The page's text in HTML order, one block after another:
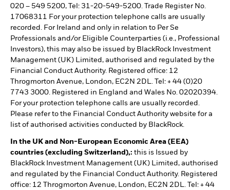
020 – 549 5200, Tel: 31-20-549-5200. Trade Register No.
17068311 For your protection telephone calls are usually
recorded. For Ireland and only in relation to Per Se
Professionals and/or Eligible Counterparties (i.e., Professional
Investors), this may also be issued by BlackRock Investment
Management (UK) Limited, authorised and regulated by the
Financial Conduct Authority. Registered office: 12
Throgmorton Avenue, London, EC2N 2DL. Tel: + 44 (0)20
7743 3000. Registered in England and Wales No. 02020394.
For your protection telephone calls are usually recorded.
Please refer to the Financial Conduct Authority website for a
list of authorised activities conducted by BlackRock.
In the UK and Non-European Economic Area (EEA)
countries (excluding Switzerland),: this is Issued by
BlackRock Investment Management (UK) Limited, authorised
and regulated by the Financial Conduct Authority. Registered
office: 12 Throgmorton Avenue, London, EC2N 2DL. Tel: + 44